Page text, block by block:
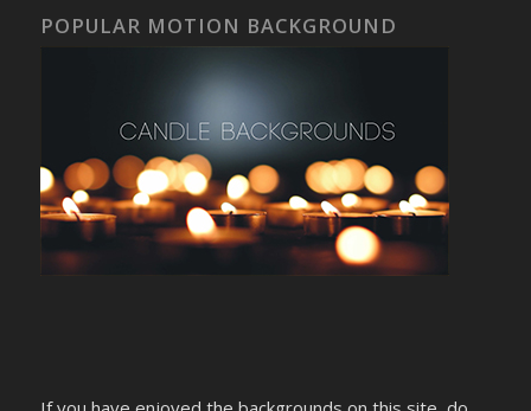
POPULAR MOTION BACKGROUND